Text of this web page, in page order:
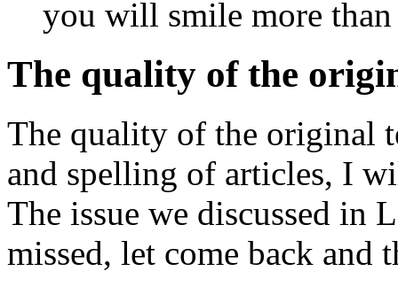
you will smile more than
The quality of the
The quality of the original
and spelling of articles, I
The issue we discussed in
missed, let come back and